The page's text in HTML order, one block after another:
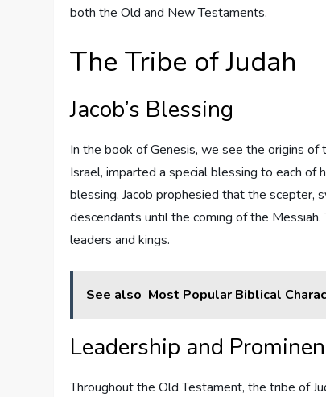
both the Old and New Testaments.
The Tribe of Judah
Jacob’s Blessing
In the book of Genesis, we see the origins of
Israel, imparted a special blessing to each of
blessing. Jacob prophesied that the scepter,
descendants until the coming of the
leaders and kings.
See also Most Popular Biblical
Leadership and
Throughout the Old Testament, the tribe of